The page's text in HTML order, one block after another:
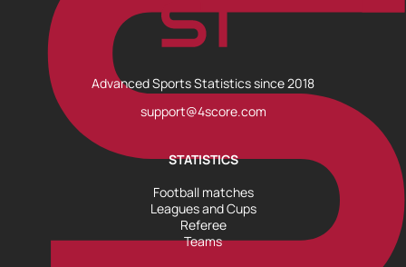
Advanced Sports Statistics since 2018
support@4score.com
STATISTICS
Football matches
Leagues and Cups
Referee
Teams